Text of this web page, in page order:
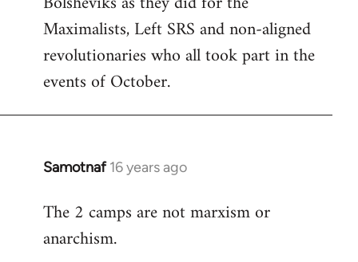
Maximalists, Left SRS and non-aligned
revolutionaries who all took part in the
events of October.
Samotnaf 16 years ago
In
to
Welcome
The 2 camps are not marxism or
anarchism.